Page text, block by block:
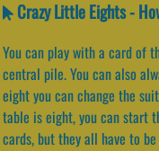
Crazy Little Eights -
You can play with a card of
central pile. You can also
eight you can change the
table is eight, you can start
cards, but they all have to